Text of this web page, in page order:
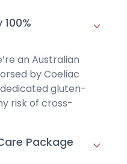
an Australian
by Coeliac
gluten-
risk of cross-
Package